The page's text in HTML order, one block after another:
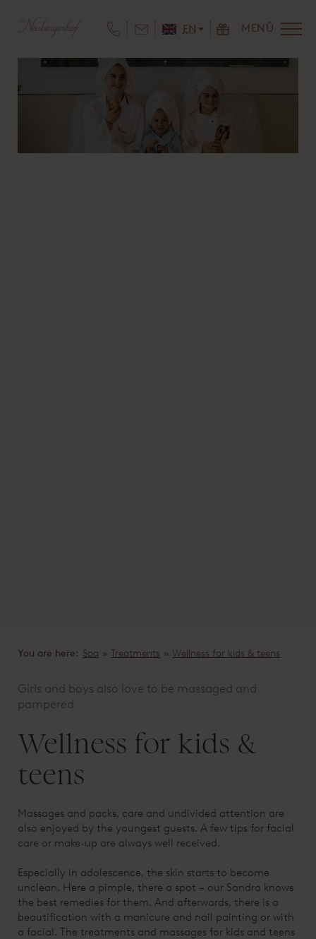
EN MENÜ
You are here: Spa » Treatments » Wellness for kids & teens
Girls and boys also love to be massaged and
pampered
Wellness for kids &
teens
Massages and packs, care and undivided attention are
also enjoyed by the youngest guests. A few tips for facial
care or make-up are always well received.
Especially in adolescence, the skin starts to become
unclean. Here a pimple, there a spot – our Sandra knows
the best remedies for them. And afterwards, there is a
beautification with a manicure and nail painting or with
a facial. The treatments and massages for kids and teens